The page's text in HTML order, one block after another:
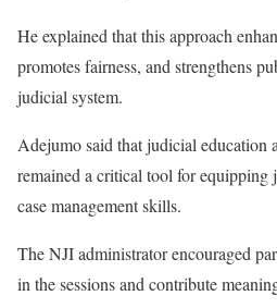
He explained that this approach
promotes fairness, and strengthens
judicial system.
Adejumo said that judicial education
remained a critical tool for equipping
case management skills.
The NJI administrator encouraged
in the sessions and contribute